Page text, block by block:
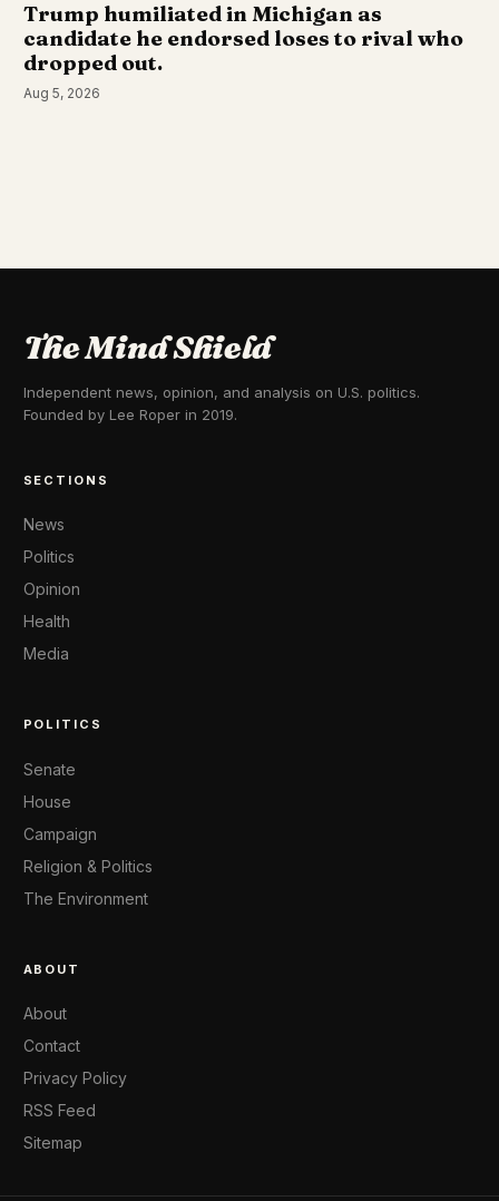
Trump humiliated in Michigan as
candidate he endorsed loses to rival who
dropped out.
Aug 5, 2026
The Mind Shield
Independent news, opinion, and analysis on U.S. politics.
Founded by Lee Roper in 2019.
SECTIONS
News
Politics
Opinion
Health
Media
POLITICS
Senate
House
Campaign
Religion & Politics
The Environment
ABOUT
About
Contact
Privacy Policy
RSS Feed
Sitemap